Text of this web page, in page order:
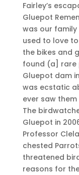
Fairley’s
Gluepot
was our
used to love
the bikes and
found (a] rare
Gluepot dam
was ecstatic
ever saw them
The
Gluepot in
Professor
chested
threatened
reasons for